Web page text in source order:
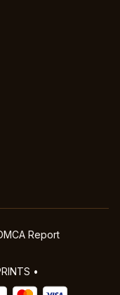
Report
•